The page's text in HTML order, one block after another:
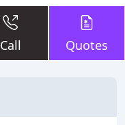
Call Quotes